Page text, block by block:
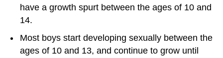
have a growth spurt between the ages of 10 and
14.
Most boys start developing sexually between the
ages of 10 and 13, and continue to grow until